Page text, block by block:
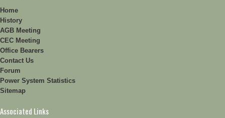
Home
History
AGB Meeting
CEC Meeting
Office Bearers
Contact Us
Forum
Power System Statistics
Sitemap
Associated Links